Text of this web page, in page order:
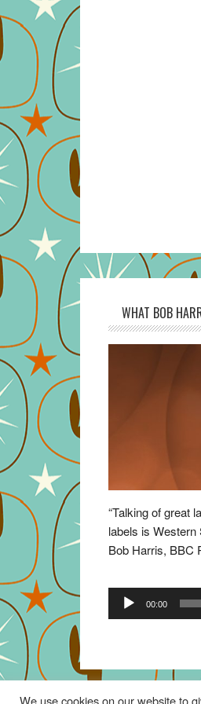
WHAT BOB
“Talking of great
labels is
Bob Harris, BBC
Audio
Player
00:00
We use cookies on our website to